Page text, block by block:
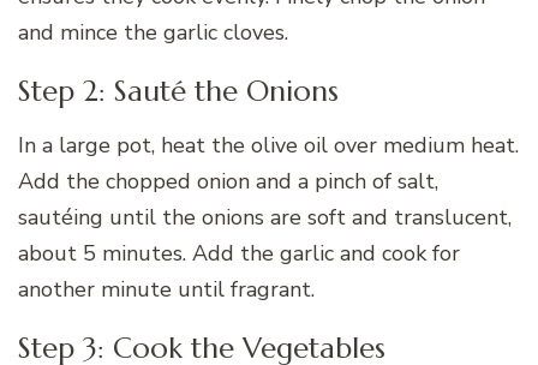
and mince the garlic cloves.
Step 2: Sauté the Onions
In a large pot, heat the olive oil over medium heat.
Add the chopped onion and a pinch of salt,
sautéing until the onions are soft and translucent,
about 5 minutes. Add the garlic and cook for
another minute until fragrant.
Step 3: Cook the Vegetables